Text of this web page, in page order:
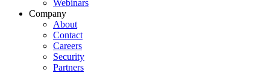
Webinars
Company
About
Contact
Careers
Security
Partners